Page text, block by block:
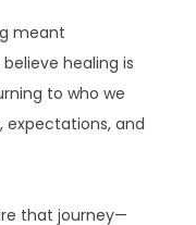
meant
healing is
to who we
expectations, and
that journey—